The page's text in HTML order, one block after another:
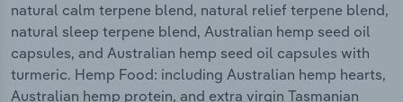
natural calm terpene blend, natural relief terpene blend,
natural sleep terpene blend, Australian hemp seed oil
capsules, and Australian hemp seed oil capsules with
turmeric. Hemp Food: including Australian hemp hearts,
Australian hemp protein, and extra virgin Tasmanian